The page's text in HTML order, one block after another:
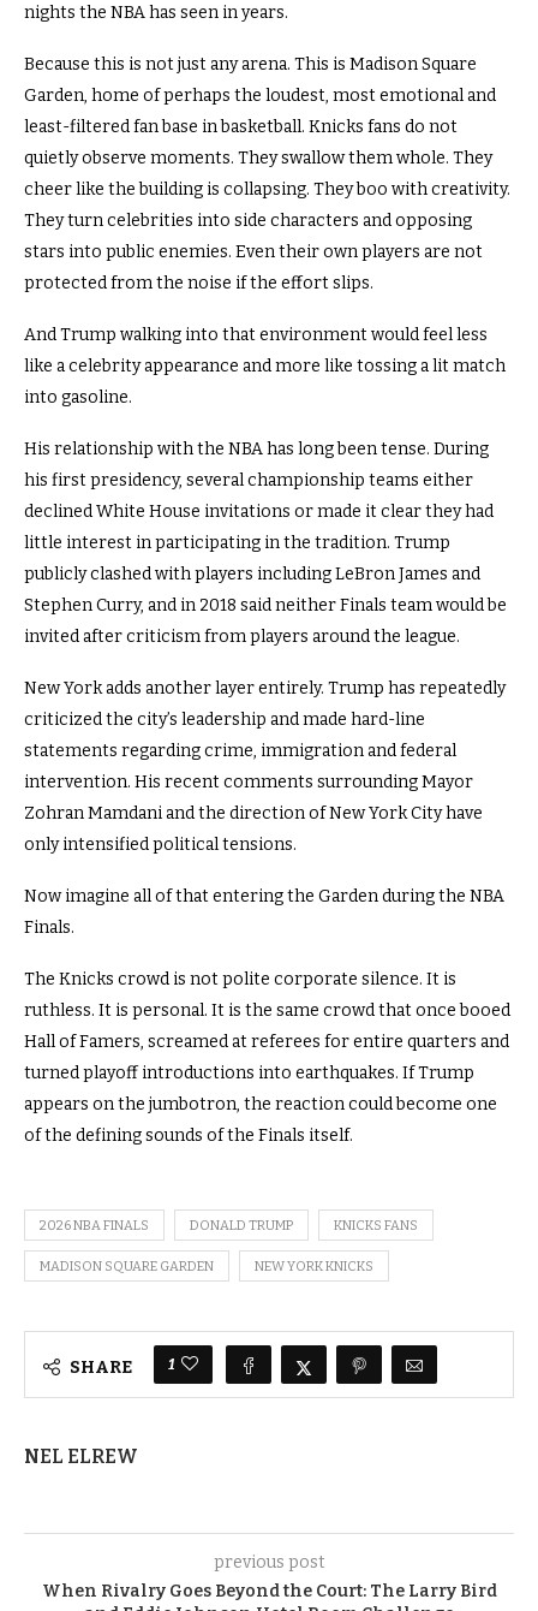
nights the NBA has seen in years.
Because this is not just any arena. This is Madison Square
Garden, home of perhaps the loudest, most emotional and
least-filtered fan base in basketball. Knicks fans do not
quietly observe moments. They swallow them whole. They
cheer like the building is collapsing. They boo with creativity.
They turn celebrities into side characters and opposing
stars into public enemies. Even their own players are not
protected from the noise if the effort slips.
And Trump walking into that environment would feel less
like a celebrity appearance and more like tossing a lit match
into gasoline.
His relationship with the NBA has long been tense. During
his first presidency, several championship teams either
declined White House invitations or made it clear they had
little interest in participating in the tradition. Trump
publicly clashed with players including LeBron James and
Stephen Curry, and in 2018 said neither Finals team would be
invited after criticism from players around the league.
New York adds another layer entirely. Trump has repeatedly
criticized the city’s leadership and made hard-line
statements regarding crime, immigration and federal
intervention. His recent comments surrounding Mayor
Zohran Mamdani and the direction of New York City have
only intensified political tensions.
Now imagine all of that entering the Garden during the NBA
Finals.
The Knicks crowd is not polite corporate silence. It is
ruthless. It is personal. It is the same crowd that once booed
Hall of Famers, screamed at referees for entire quarters and
turned playoff introductions into earthquakes. If Trump
appears on the jumbotron, the reaction could become one
of the defining sounds of the Finals itself.
2026 NBA FINALS DONALD TRUMP KNICKS FANS
MADISON SQUARE GARDEN NEW YORK KNICKS
SHARE 1
NEL ELREW
previous post
When Rivalry Goes Beyond the Court: The Larry Bird